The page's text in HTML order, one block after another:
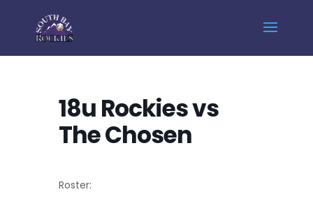
18u Rockies vs
The Chosen
Roster: